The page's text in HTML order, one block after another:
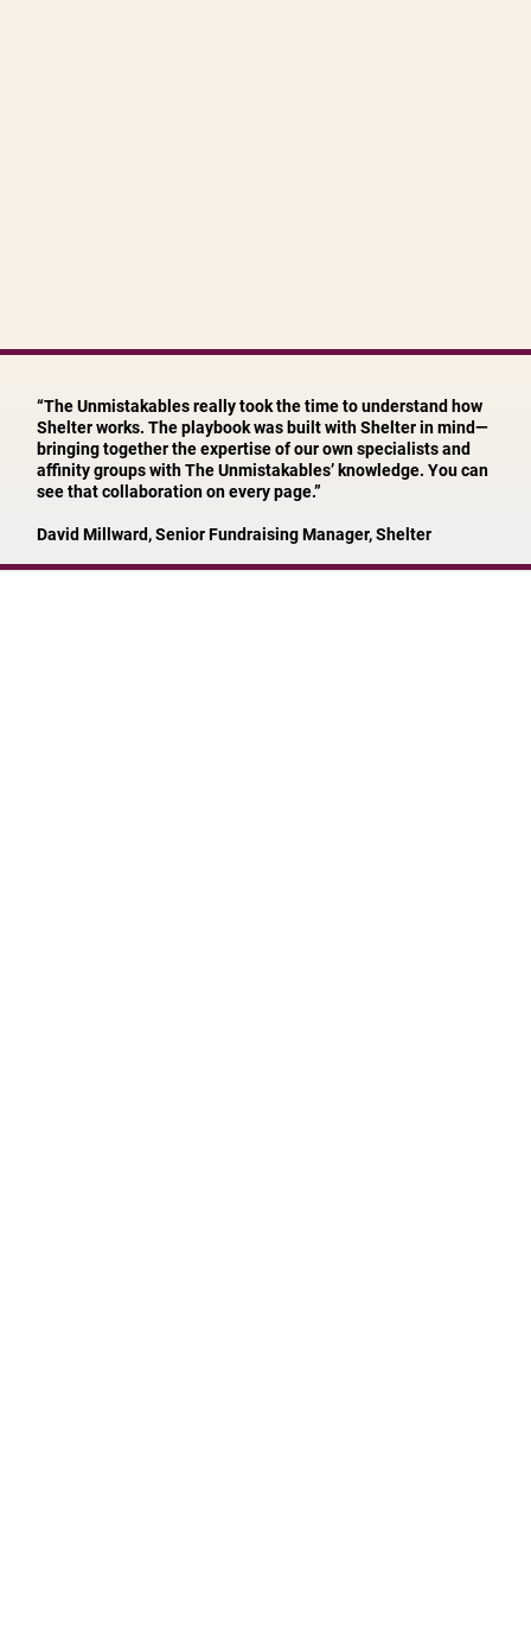
“The Unmistakables really took the time to understand how
Shelter works. The playbook was built with Shelter in mind—
bringing together the expertise of our own specialists and
affinity groups with The Unmistakables’ knowledge. You can
see that collaboration on every page.”
David Millward, Senior Fundraising Manager, Shelter